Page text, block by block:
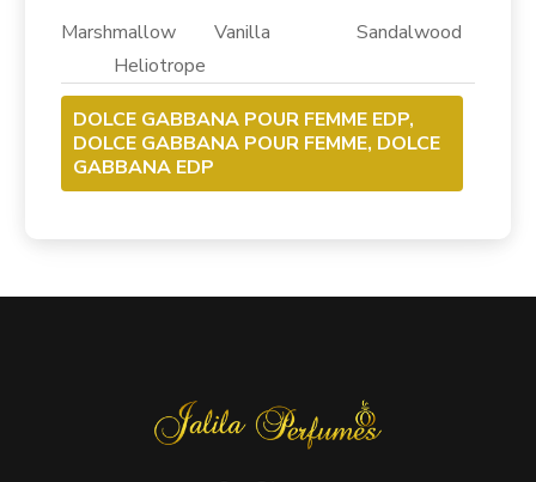
Marshmallow Vanilla Sandalwood
Heliotrope
DOLCE GABBANA POUR FEMME EDP,
DOLCE GABBANA POUR FEMME, DOLCE
GABBANA EDP